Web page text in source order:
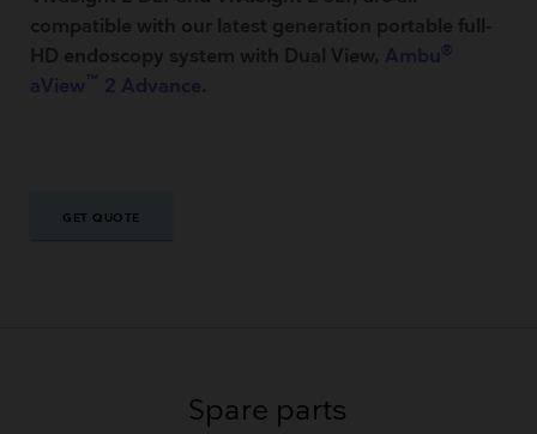
compatible with our latest generation portable full-
HD endoscopy system with Dual View, Ambu ®
aView ™ 2 Advance.
GET QUOTE
Spare parts